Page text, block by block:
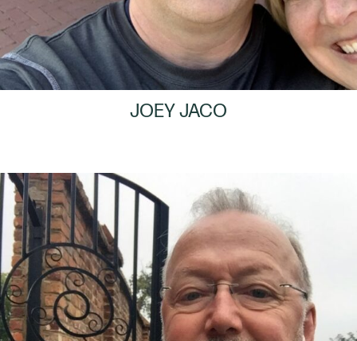
JOEY JACO